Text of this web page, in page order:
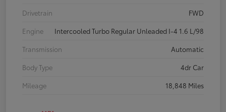
Drivetrain
FWD
Engine
Intercooled Turbo Regular Unleaded I-4 1.6 L/98
Transmission
Automatic
Body Type
4dr Car
Mileage
18,848 Miles